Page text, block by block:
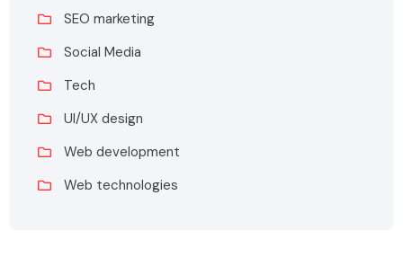
SEO marketing
Social Media
Tech
UI/UX design
Web development
Web technologies